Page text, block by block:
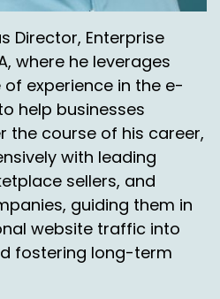
who look on their
a year, which is still
it's almost like
forth this information.
need help in Canada.
Director, Enterprise
where he leverages
experience in the e-
help businesses
the course of his career,
with leading
sellers, and
guiding them in
website traffic into
fostering long-term